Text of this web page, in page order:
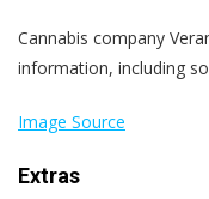
Cannabis company
information, including
Image Source
Extras